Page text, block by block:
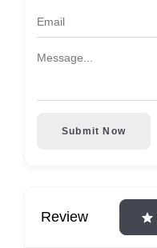
Submit Now
Review